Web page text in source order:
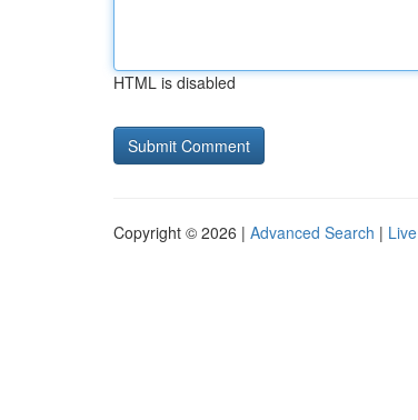
HTML is disabled
Copyright © 2026 | Advanced Search | Live